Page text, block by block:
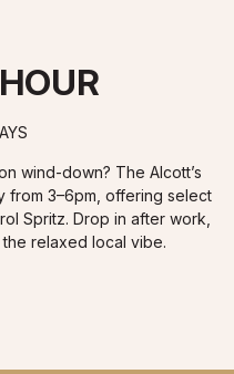
wind-down? The Alcott’s
from 3–6pm, offering select
Spritz. Drop in after work,
relaxed local vibe.